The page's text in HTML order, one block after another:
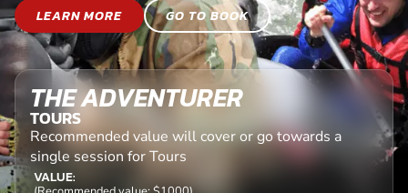
LEARN MORE
GO TO BOOK
THE ADVENTURER
TOURS
Recommended value will cover or go towards a
single session for Tours
VALUE: